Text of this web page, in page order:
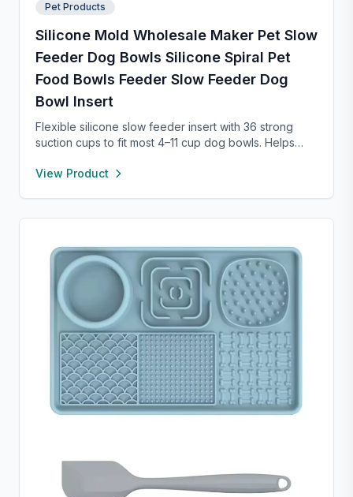
Pet Products
Silicone Mold Wholesale Maker Pet Slow
Feeder Dog Bowls Silicone Spiral Pet
Food Bowls Feeder Slow Feeder Dog
Bowl Insert
Flexible silicone slow feeder insert with 36 strong
suction cups to fit most 4–11 cup dog bowls. Helps
choking. Easy to install, remove, and clean—
View Product